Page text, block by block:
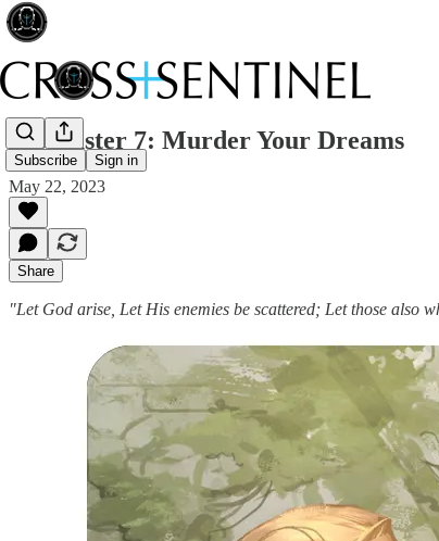
Subscribe Sign in
175 Easter 7: Murder Your Dreams
May 22, 2023
Share
"Let God arise, Let His enemies be scattered; Let those also